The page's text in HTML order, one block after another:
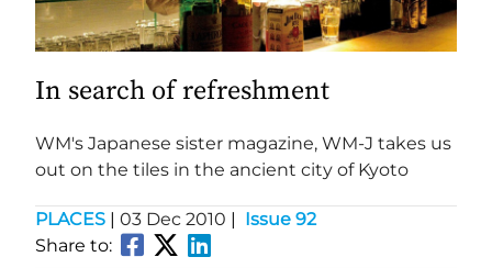
In search of refreshment
WM's Japanese sister magazine, WM-J takes us
out on the tiles in the ancient city of Kyoto
PLACES | 03 Dec 2010 |
Issue 92
Share to: